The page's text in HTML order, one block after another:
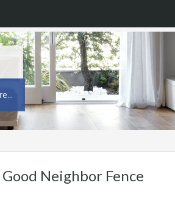
Neighbor Fence